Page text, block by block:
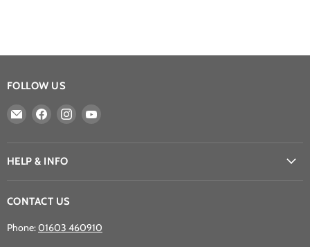
FOLLOW US
Email
Games
Ltd
Find
on
Facebook
Find
on
on
HELP & INFO
CONTACT US
Phone:01603 460910